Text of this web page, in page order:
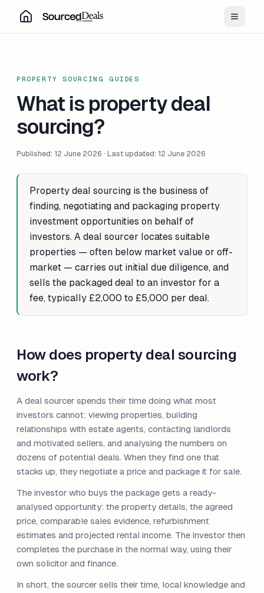
Toggle
PROPERTY SOURCING GUIDES
What is property deal
sourcing?
Published: 12 June 2026 · Last updated: 12 June 2026
Property deal sourcing is the business of
finding, negotiating and packaging property
investment opportunities on behalf of
investors. A deal sourcer locates suitable
properties — often below market value or off-
market — carries out initial due diligence, and
sells the packaged deal to an investor for a
fee, typically £2,000 to £5,000 per deal.
How does property deal sourcing
work?
A deal sourcer spends their time doing what most
investors cannot: viewing properties, building
relationships with estate agents, contacting landlords
and motivated sellers, and analysing the numbers on
dozens of potential deals. When they find one that
stacks up, they negotiate a price and package it for sale.
The investor who buys the package gets a ready-
analysed opportunity: the property details, the agreed
price, comparable sales evidence, refurbishment
estimates and projected rental income. The investor then
completes the purchase in the normal way, using their
own solicitor and finance.
In short, the sourcer sells their time, local knowledge and